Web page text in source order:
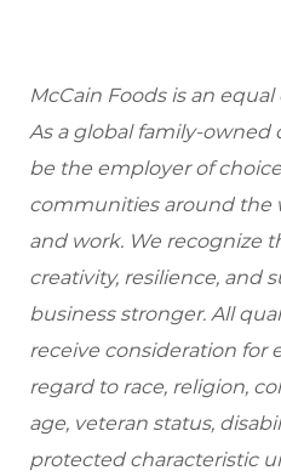
McCain Foods is an
As a global family-owned
be the employer of
communities around the
and work. We recognize
creativity, resilience, and
business stronger. All
receive consideration
regard to race, religion,
age, veteran status,
protected characteristic